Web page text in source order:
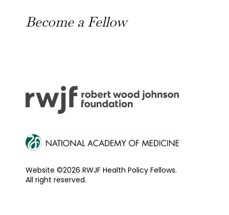
Outreach Toolkit
Become a Fellow
Website ©2026 RWJF Health Policy Fellows.
All right reserved.